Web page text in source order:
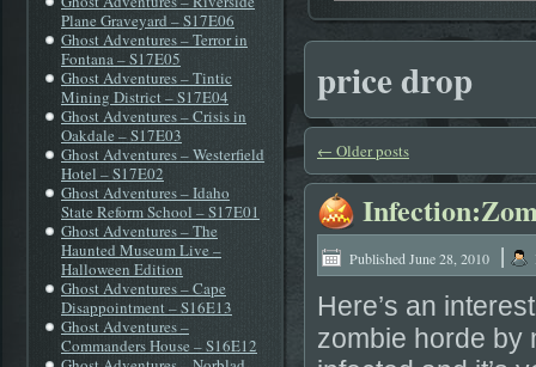
Plane Graveyard – S17E06
Ghost Adventures – Terror in
Fontana – S17E05
Ghost Adventures – Tintic
Mining District – S17E04
Ghost Adventures – Crisis in
Oakdale – S17E03
Ghost Adventures – Westerfield
Hotel – S17E02
Ghost Adventures – Idaho
State Reform School – S17E01
Ghost Adventures – The
Haunted Museum Live –
Halloween Edition
Ghost Adventures – Cape
Disappointment – S16E13
Ghost Adventures –
Commanders House – S16E12
price drop
← Older posts
Published June 28, 2010 |
Here’s an
zombie horde by